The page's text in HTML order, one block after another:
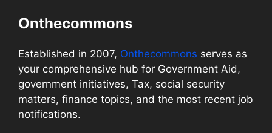
Onthecommons
Established in 2007, Onthecommons serves as
your comprehensive hub for Government Aid,
government initiatives, Tax, social security
matters, finance topics, and the most recent job
notifications.